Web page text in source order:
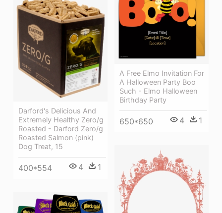
A Free Elmo Invitation For
A Halloween Party Boo
Such - Elmo Halloween
Birthday Party
650*650 4 1
Darford's Delicious And
Extremely Healthy Zero/g
Roasted - Darford Zero/g
Roasted Salmon (pink)
Dog Treat, 15
400*554 4 1